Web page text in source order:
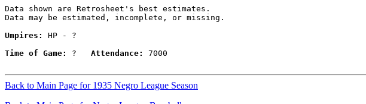
Data shown are Retrosheet's best estimates.
Data may be estimated, incomplete, or missing.
Umpires:
HP - ?
Time of Game:
? Attendance: 7000
Back to Main Page for 1935 Negro League Season